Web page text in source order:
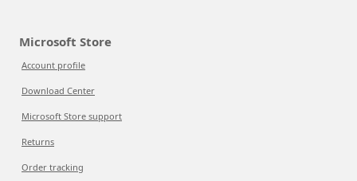
Microsoft Store
Account profile
Download Center
Microsoft Store support
Returns
Order tracking